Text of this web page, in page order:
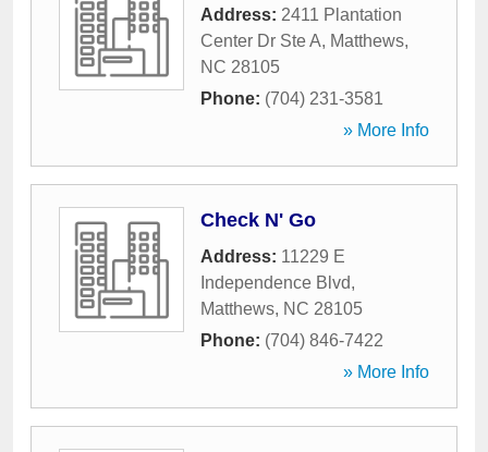
Address: 2411 Plantation
Center Dr Ste A, Matthews,
NC 28105
Phone: (704) 231-3581
» More Info
Check N' Go
Address: 11229 E
Independence Blvd,
Matthews, NC 28105
Phone: (704) 846-7422
» More Info